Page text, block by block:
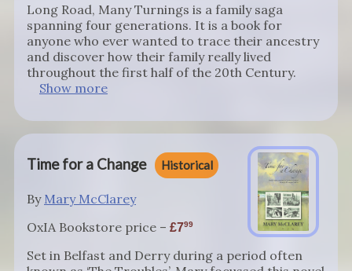
Long Road, Many Turnings is a family saga
spanning four generations. It is a book for
anyone who ever wanted to trace their ancestry
and discover how their family really lived
throughout the first half of the 20th Century.
Show more
Time for a Change Historical
By Mary McClarey
OxIA Bookstore price –
799
Set in Belfast and Derry during a period often